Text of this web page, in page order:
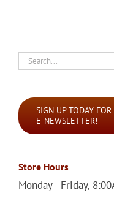
Search
SIGN UP TODAY
E-NEWSLETTER!
Store Hours
Monday - Friday,